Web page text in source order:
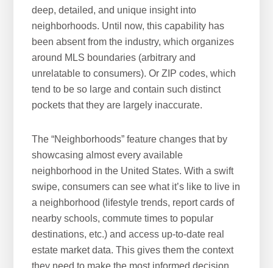
deep, detailed, and unique insight into
neighborhoods. Until now, this capability has
been absent from the industry, which organizes
around MLS boundaries (arbitrary and
unrelatable to consumers). Or ZIP codes, which
tend to be so large and contain such distinct
pockets that they are largely inaccurate.
The “Neighborhoods” feature changes that by
showcasing almost every available
neighborhood in the United States. With a swift
swipe, consumers can see what it’s like to live in
a neighborhood (lifestyle trends, report cards of
nearby schools, commute times to popular
destinations, etc.) and access up-to-date real
estate market data. This gives them the context
they need to make the most informed decision